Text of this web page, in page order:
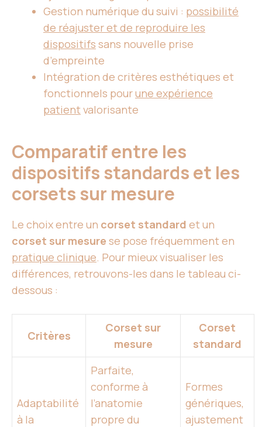
Gestion numérique du suivi : possibilité
de réajuster et de reproduire les
dispositifs sans nouvelle prise
d’empreinte
Intégration de critères esthétiques et
fonctionnels pourune expérience
patientvalorisante
Comparatif entre les
dispositifs standards et les
corsets sur mesure
Le choix entre un corset standard et un
corset sur mesure se pose fréquemment en
pratique clinique. Pour mieux visualiser les
différences, retrouvons-les dans le tableau ci-
dessous :
Critères
Corset sur
mesure
Corset
standard
Adaptabilité
à la
Parfaite,
conforme à
l’anatomie
propre du
Formes
génériques,
ajustement